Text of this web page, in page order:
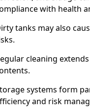
with health
tanks may also
cleaning
systems form
and risk